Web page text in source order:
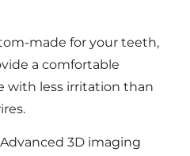
made for your teeth,
a comfortable
with less irritation than
Advanced 3D imaging